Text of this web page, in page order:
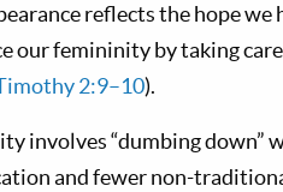
reflects the hope
our femininity by taking
2:9–10).
involves “dumbing down”
and fewer non-